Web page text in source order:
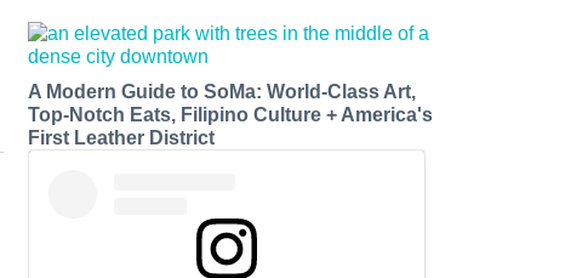
A Modern Guide to SoMa: World-Class Art,
Top-Notch Eats, Filipino Culture + America's
First Leather District